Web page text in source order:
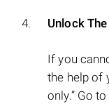
Unlock
If you
the help of
only.” Go